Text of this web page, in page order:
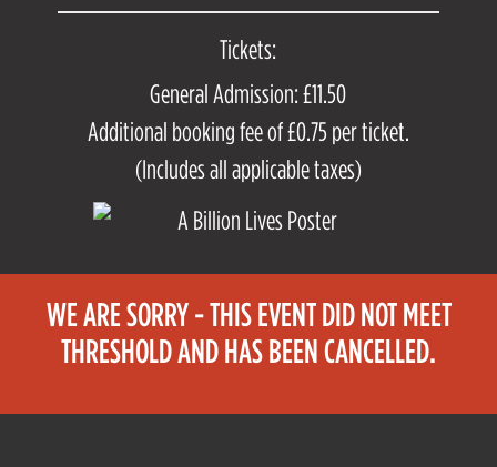
Tickets:
General Admission: £11.50
Additional booking fee of £0.75 per ticket.
(Includes all applicable taxes)
WE ARE SORRY - THIS EVENT DID NOT MEET
THRESHOLD AND HAS BEEN CANCELLED.